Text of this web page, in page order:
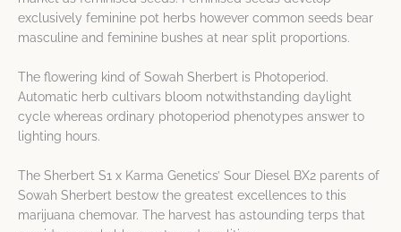
exclusively feminine pot herbs however common seeds bear
masculine and feminine bushes at near split proportions.
The flowering kind of Sowah Sherbert is Photoperiod.
Automatic herb cultivars bloom notwithstanding daylight
cycle whereas ordinary photoperiod phenotypes answer to
lighting hours.
The Sherbert S1 x Karma Genetics’ Sour Diesel BX2 parents of
Sowah Sherbert bestow the greatest excellences to this
marijuana chemovar. The harvest has astounding terps that